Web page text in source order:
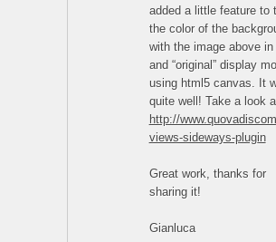
added a little feature to
the color of the
with the image above in
and “original” display
using html5 canvas. It
quite well! Take a look
http://
views-sideways-plugin
Great work, thanks for
sharing it!
Gianluca